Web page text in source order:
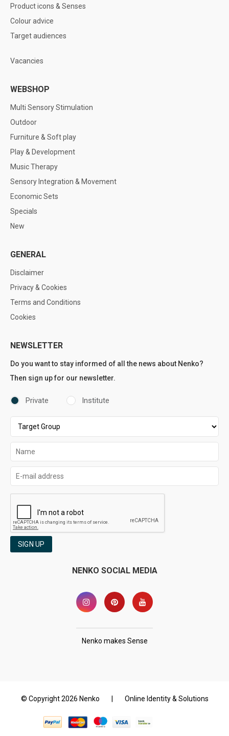
Product icons & Senses
Colour advice
Target audiences
Vacancies
WEBSHOP
Multi Sensory Stimulation
Outdoor
Furniture & Soft play
Play & Development
Music Therapy
Sensory Integration & Movement
Economic Sets
Specials
New
GENERAL
Disclaimer
Privacy & Cookies
Terms and Conditions
Cookies
NEWSLETTER
Do you want to stay informed of all the news about Nenko?
Then sign up for our newsletter.
Private Institute
SIGN UP
NENKO SOCIAL MEDIA
Nenko makes Sense
© Copyright 2026 Nenko Online Identity & Solutions